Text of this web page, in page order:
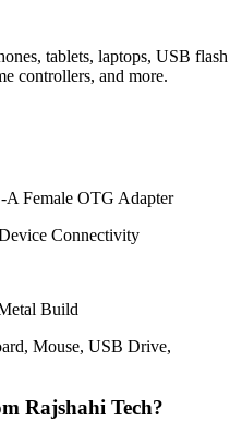
tablets, laptops, USB flash
controllers, and more.
Female OTG Adapter
Connectivity
Build
Mouse, USB Drive,
Rajshahi Tech?